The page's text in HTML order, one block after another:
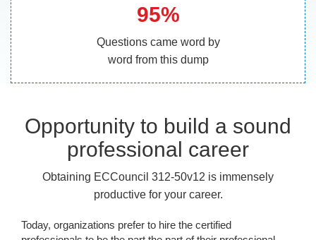
95%
Questions came word by
word from this dump
Opportunity to build a sound
professional career
Obtaining ECCouncil 312-50v12 is immensely
productive for your career.
Today, organizations prefer to hire the certified